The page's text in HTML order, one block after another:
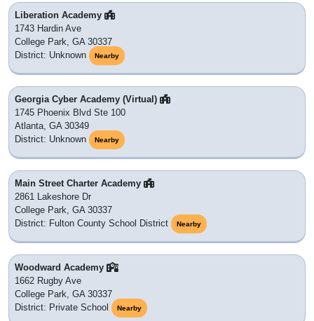
Liberation Academy
1743 Hardin Ave
College Park, GA 30337
District: Unknown
Nearby
Georgia Cyber Academy (Virtual)
1745 Phoenix Blvd Ste 100
Atlanta, GA 30349
District: Unknown
Nearby
Main Street Charter Academy
2861 Lakeshore Dr
College Park, GA 30337
District: Fulton County School District
Nearby
Woodward Academy
1662 Rugby Ave
College Park, GA 30337
District: Private School
Nearby